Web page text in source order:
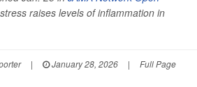
raises levels of inflammation in
| January 28, 2026 | Full Page